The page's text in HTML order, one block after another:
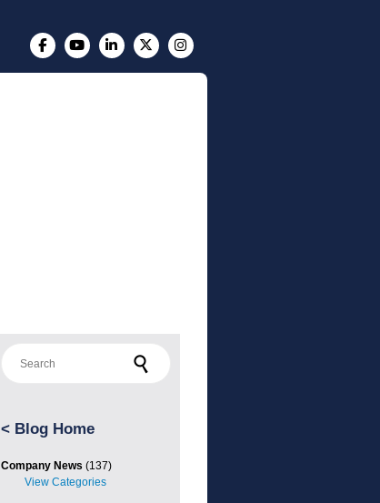
< Blog Home
Company News (137)